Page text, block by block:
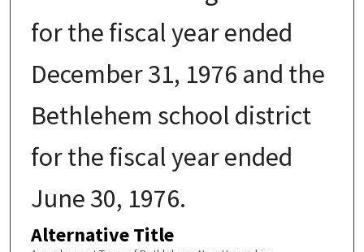
for the fiscal year ended
December 31, 1976 and the
Bethlehem school district
for the fiscal year ended
June 30, 1976.
Alternative Title